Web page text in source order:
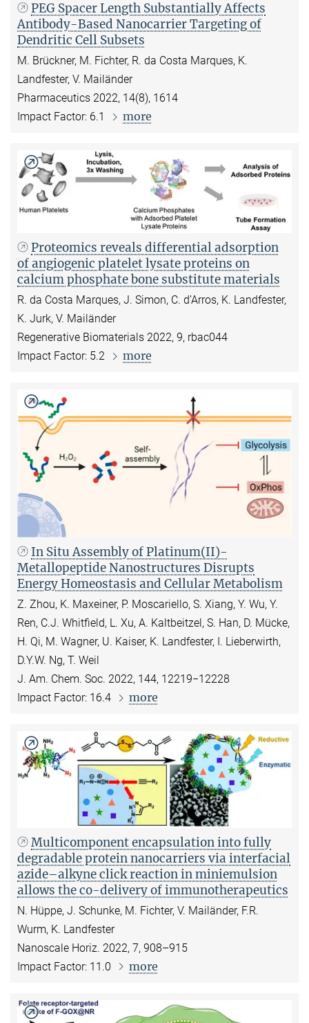
PEG Spacer Length Substantially Affects
Antibody-Based Nanocarrier Targeting of
Dendritic Cell Subsets
M. Brückner, M. Fichter, R. da Costa Marques, K.
Landfester, V. Mailänder
Pharmaceutics 2022, 14(8), 1614
Impact Factor: 6.1
more
Proteomics reveals differential adsorption
of angiogenic platelet lysate proteins on
calcium phosphate bone substitute materials
R. da Costa Marques, J. Simon, C. d’Arros, K. Landfester,
K. Jurk, V. Mailänder
Regenerative Biomaterials 2022, 9, rbac044
Impact Factor: 5.2
more
In Situ Assembly of Platinum(II)-
Metallopeptide Nanostructures Disrupts
Energy Homeostasis and Cellular Metabolism
Z. Zhou, K. Maxeiner, P. Moscariello, S. Xiang, Y. Wu, Y.
Ren, C.J. Whitfield, L. Xu, A. Kaltbeitzel, S. Han, D. Mücke,
H. Qi, M. Wagner, U. Kaiser, K. Landfester, I. Lieberwirth,
D.Y.W. Ng, T. Weil
J. Am. Chem. Soc. 2022, 144, 12219−12228
Impact Factor: 16.4
more
Multicomponent encapsulation into fully
degradable protein nanocarriers via interfacial
azide–alkyne click reaction in miniemulsion
allows the co-delivery of immunotherapeutics
N. Hüppe, J. Schunke, M. Fichter, V. Mailänder, F.R.
Wurm, K. Landfester
Nanoscale Horiz. 2022, 7, 908–915
Impact Factor: 11.0
more